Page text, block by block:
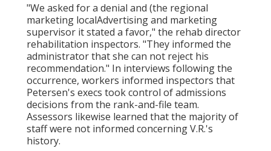
"We asked for a denial and (the regional
marketing localAdvertising and marketing
supervisor it stated a favor," the rehab director
rehabilitation inspectors. "They informed the
administrator that she can not reject his
recommendation." In interviews following the
occurrence, workers informed inspectors that
Petersen's execs took control of admissions
decisions from the rank-and-file team.
Assessors likewise learned that the majority of
staff were not informed concerning V.R.'s
history.